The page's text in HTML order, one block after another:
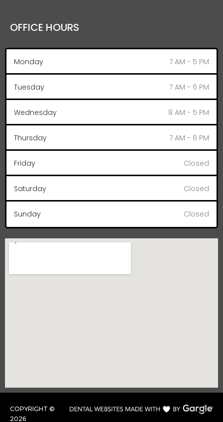
OFFICE HOURS
Monday 7 AM - 5 PM
Tuesday 7 AM - 6 PM
Wednesday 8 AM - 5 PM
Thursday 7 AM - 6 PM
Friday Closed
Saturday Closed
Sunday Closed
COPYRIGHT ©
2026